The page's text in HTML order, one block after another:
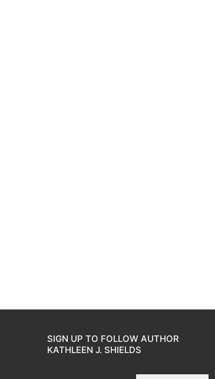
SIGN UP TO FOLLOW AUTHOR
KATHLEEN J. SHIELDS